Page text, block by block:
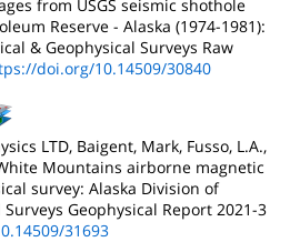
from USGS seismic shothole
Reserve - Alaska (1974-1981):
& Geophysical Surveys Raw
doi.org/10.14509/30840
LTD, Baigent, Mark, Fusso, L.A.,
Mountains airborne magnetic
survey: Alaska Division of
Geophysical Report 2021-3
31693